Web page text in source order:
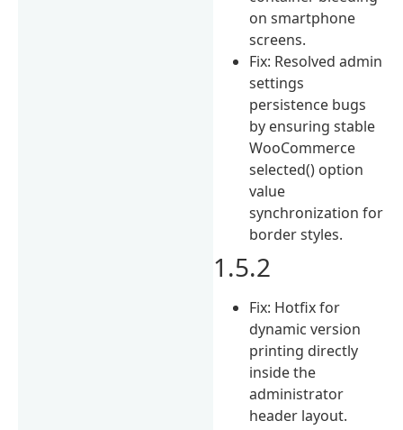
on smartphone
screens.
Fix: Resolved admin
settings
persistence bugs
by ensuring stable
WooCommerce
selected() option
value
synchronization for
border styles.
1.5.2
Fix: Hotfix for
dynamic version
printing directly
inside the
administrator
header layout.